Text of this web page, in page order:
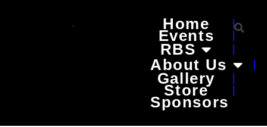
Home
Events
RBS
About Us
Gallery
Store
Sponsors